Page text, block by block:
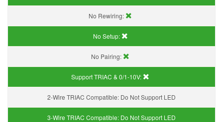
No Rewiring:
No Setup:
No Pairing:
Support TRIAC & 0/1-10V:
2-Wire TRIAC Compatible: Do Not Support LED
3-Wire TRIAC Compatible: Do Not Support LED